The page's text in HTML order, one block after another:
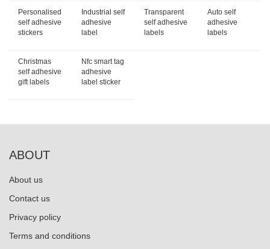
Personalised
self adhesive
stickers
Industrial self
adhesive
label
Transparent
self adhesive
labels
Auto self
adhesive
labels
Christmas
self adhesive
gift labels
Nfc smart tag
adhesive
label sticker
ABOUT
About us
Contact us
Privacy policy
Terms and conditions